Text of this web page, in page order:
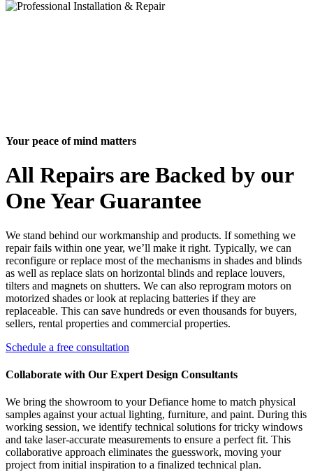
Your peace of mind matters
All Repairs are Backed by our
One Year Guarantee
We stand behind our workmanship and products. If something we
repair fails within one year, we’ll make it right. Typically, we can
reconfigure or replace most of the mechanisms in shades and blinds
as well as replace slats on horizontal blinds and replace louvers,
tilters and magnets on shutters. We can also reprogram motors on
motorized shades or look at replacing batteries if they are
replaceable. This can save hundreds or even thousands for buyers,
sellers, rental properties and commercial properties.
Schedule a free consultation
Collaborate with Our Expert Design Consultants
We bring the showroom to your Defiance home to match physical
samples against your actual lighting, furniture, and paint. During this
working session, we identify technical solutions for tricky windows
and take laser-accurate measurements to ensure a perfect fit. This
collaborative approach eliminates the guesswork, moving your
project from initial inspiration to a finalized technical plan.